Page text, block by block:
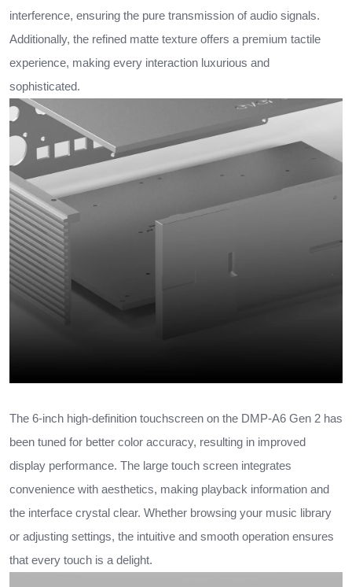
interference, ensuring the pure transmission of audio signals.
Additionally, the refined matte texture offers a premium tactile
experience, making every interaction luxurious and
sophisticated.
The 6-inch high-definition touchscreen on the DMP-A6 Gen 2 has
been tuned for better color accuracy, resulting in improved
display performance. The large touch screen integrates
convenience with aesthetics, making playback information and
the interface crystal clear. Whether browsing your music library
or adjusting settings, the intuitive and smooth operation ensures
that every touch is a delight.